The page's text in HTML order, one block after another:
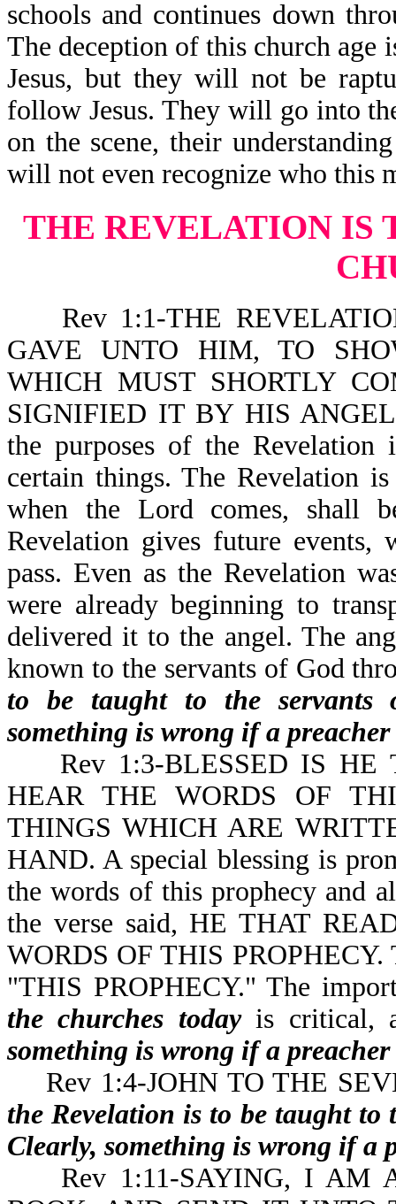
schools and continues down
The deception of this church age
Jesus, but they will not be
follow Jesus. They will go into
on the scene, their
will not even recognize who this
THE REVELATION IS
Rev 1:1-THE
GAVE UNTO HIM, TO
WHICH MUST SHORTLY
SIGNIFIED IT BY HIS
the purposes of the Revelation
certain things. The Revelation
when the Lord comes, shall
Revelation gives future events,
pass. Even as the Revelation
were already beginning to
delivered it to the angel. The
known to the servants of God
to be taught to the servants
something is wrong if a
Rev 1:3-BLESSED IS HE
HEAR THE WORDS OF
THINGS WHICH ARE
HAND. A special blessing is
the words of this prophecy and
the verse said, HE THAT
WORDS OF THIS PROPHECY.
"THIS PROPHECY." The
the churches todayis critical,
something is wrong if a
Rev 1:4-JOHN TO THE
the Revelation is to be taught to
Clearly, something is wrong if a
Rev 1:11-SAYING, I AM